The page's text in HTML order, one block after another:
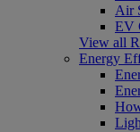
Air
EV
View all
Energy